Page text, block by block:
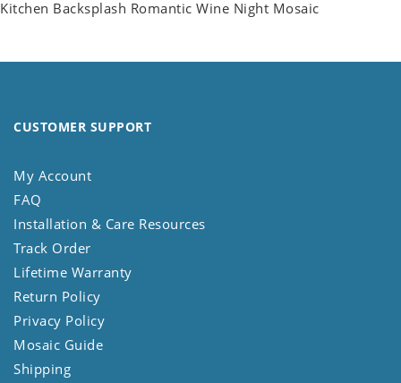
Kitchen Backsplash Romantic Wine Night Mosaic
CUSTOMER SUPPORT
My Account
FAQ
Installation & Care Resources
Track Order
Lifetime Warranty
Return Policy
Privacy Policy
Mosaic Guide
Shipping